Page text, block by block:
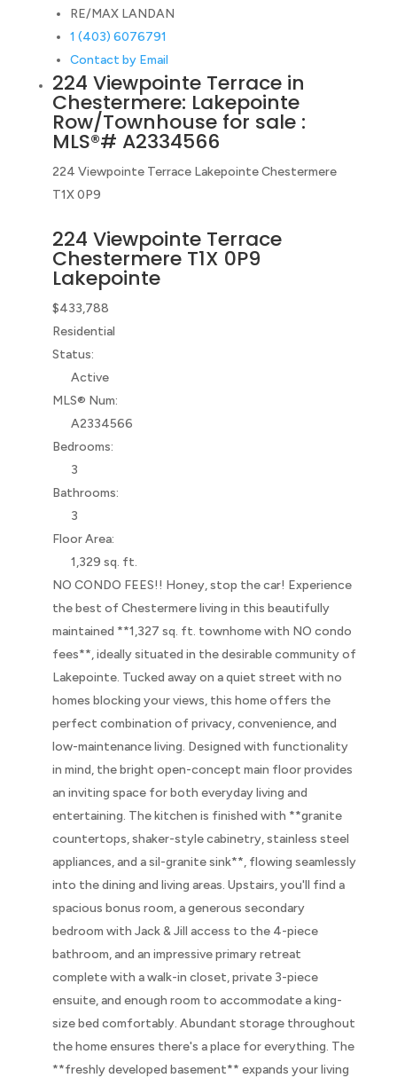
RE/MAX LANDAN
1 (403) 6076791
Contact by Email
224 Viewpointe Terrace in
Chestermere: Lakepointe
Row/Townhouse for sale :
MLS®# A2334566
224 Viewpointe Terrace LakepointeChestermere
T1X 0P9
224 Viewpointe Terrace
Chestermere T1X 0P9
Lakepointe
$433,788
Residential
Status:
Active
MLS® Num:
A2334566
Bedrooms:
3
Bathrooms:
3
Floor Area:
1,329 sq. ft.
NO CONDO FEES!! Honey, stop the car! Experience
the best of Chestermere living in this beautifully
maintained **1,327 sq. ft. townhome with NO condo
fees**, ideally situated in the desirable community of
Lakepointe. Tucked away on a quiet street with no
homes blocking your views, this home offers the
perfect combination of privacy, convenience, and
low-maintenance living. Designed with functionality
in mind, the bright open-concept main floor provides
an inviting space for both everyday living and
entertaining. The kitchen is finished with **granite
countertops, shaker-style cabinetry, stainless steel
appliances, and a sil-granite sink**, flowing seamlessly
into the dining and living areas. Upstairs, you'll find a
spacious bonus room, a generous secondary
bedroom with Jack & Jill access to the 4-piece
bathroom, and an impressive primary retreat
complete with a walk-in closet, private 3-piece
ensuite, and enough room to accommodate a king-
size bed comfortably. Abundant storage throughout
the home ensures there's a place for everything. The
**freshly developed basement** expands your living